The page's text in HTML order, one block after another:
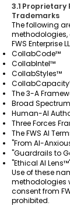
3.1 Proprietary
Trademarks
The following
FWS Enterprise
CollabCode™
CollabIntel™
CollabStyles™
The 3-A
Broad
Human-AI
Three Forces
The FWS AI
"From AI-
"Guardrails to
"Ethical AI
Use of these
methodologies
consent from
prohibited.